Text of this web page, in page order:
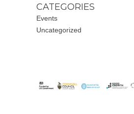
CATEGORIES
Events
Uncategorized